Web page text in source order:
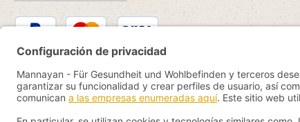
PayPal Kredit- oder Debitkarte
BancontactSEPA Lastschrift
eps